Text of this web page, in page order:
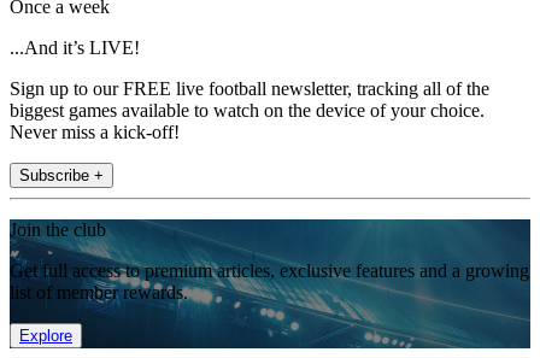
Once a week
...And it’s LIVE!
Sign up to our FREE live football newsletter, tracking all of the
biggest games available to watch on the device of your choice.
Never miss a kick-off!
Subscribe +
Join the club
Get full access to premium articles, exclusive features and a growing
list of member rewards.
Explore